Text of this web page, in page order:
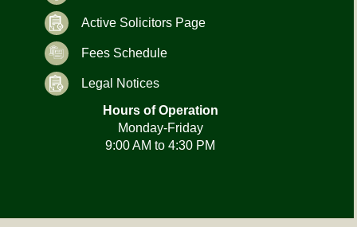
Active Solicitors Page
Fees Schedule
Legal Notices
Hours of Operation
Monday-Friday
9:00 AM to 4:30 PM